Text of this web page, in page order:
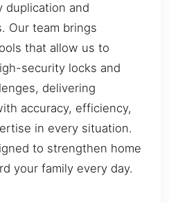
duplication and
Our team brings
that allow us to
security locks and
delivering
accuracy, efficiency,
in every situation.
to strengthen home
your family every day.